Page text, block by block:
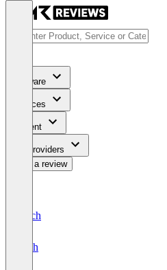
Software
Services
Content
For Providers
Write a review
Deutsch
English